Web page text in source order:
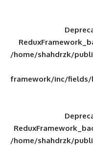
/home/
/home/